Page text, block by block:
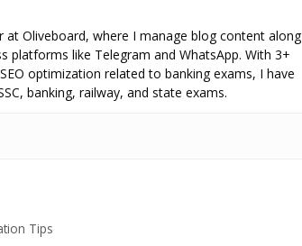
at Oliveboard, where I manage blog content along
platforms like Telegram and WhatsApp. With 3+
optimization related to banking exams, I have
banking, railway, and state exams.
Tips